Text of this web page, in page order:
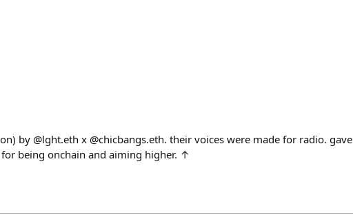
by @lght.eth x @chicbangs.eth. their voices were made for radio. gave
being onchain and aiming higher. ↑